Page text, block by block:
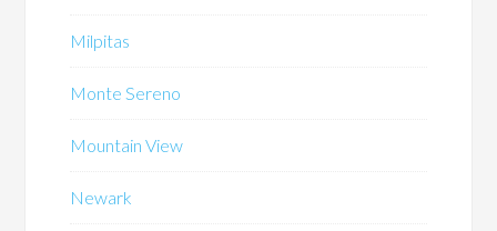
Milpitas
Monte Sereno
Mountain View
Newark